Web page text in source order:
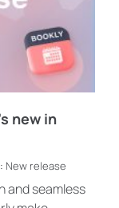
new in
New release
and seamless